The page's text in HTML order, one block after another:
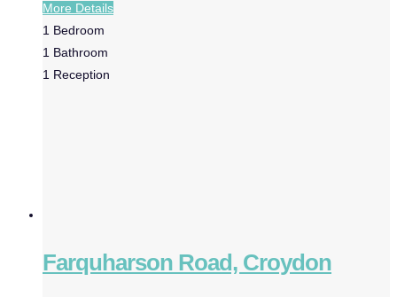
More Details
1 Bedroom
1 Bathroom
1 Reception
Farquharson Road, Croydon